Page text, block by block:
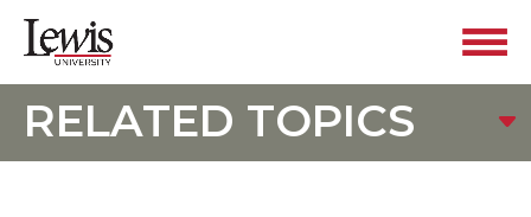
RELATED TOPICS